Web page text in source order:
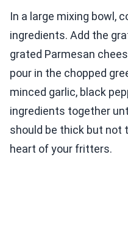
In a large mixing bowl,
ingredients. Add the
grated Parmesan
pour in the chopped
minced garlic, black
ingredients together
should be thick but not
heart of your fritters.